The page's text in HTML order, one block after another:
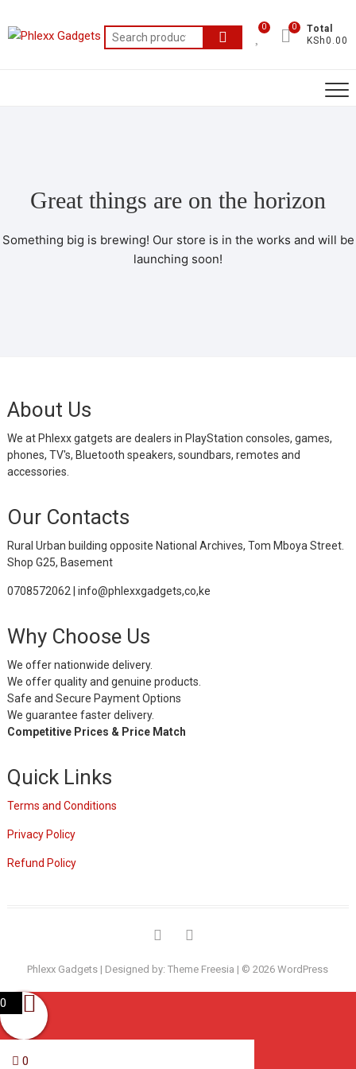
0
Total
KSh0.00
0
Great things are on the horizon
Something big is brewing! Our store is in the works and will be
launching soon!
About Us
We at Phlexx gatgets are dealers in PlayStation consoles, games,
phones, TV's, Bluetooth speakers, soundbars, remotes and
accessories.
Our Contacts
Rural Urban building opposite National Archives, Tom Mboya Street.
Shop G25, Basement
0708572062 | info@phlexxgadgets,co,ke
Why Choose Us
We offer nationwide delivery.
We offer quality and genuine products.
Safe and Secure Payment Options
We guarantee faster delivery.
Competitive Prices & Price Match
Quick Links
Terms and Conditions
Privacy Policy
Refund Policy
Phlexx Gadgets | Designed by:Theme Freesia | © 2026WordPress
0
0